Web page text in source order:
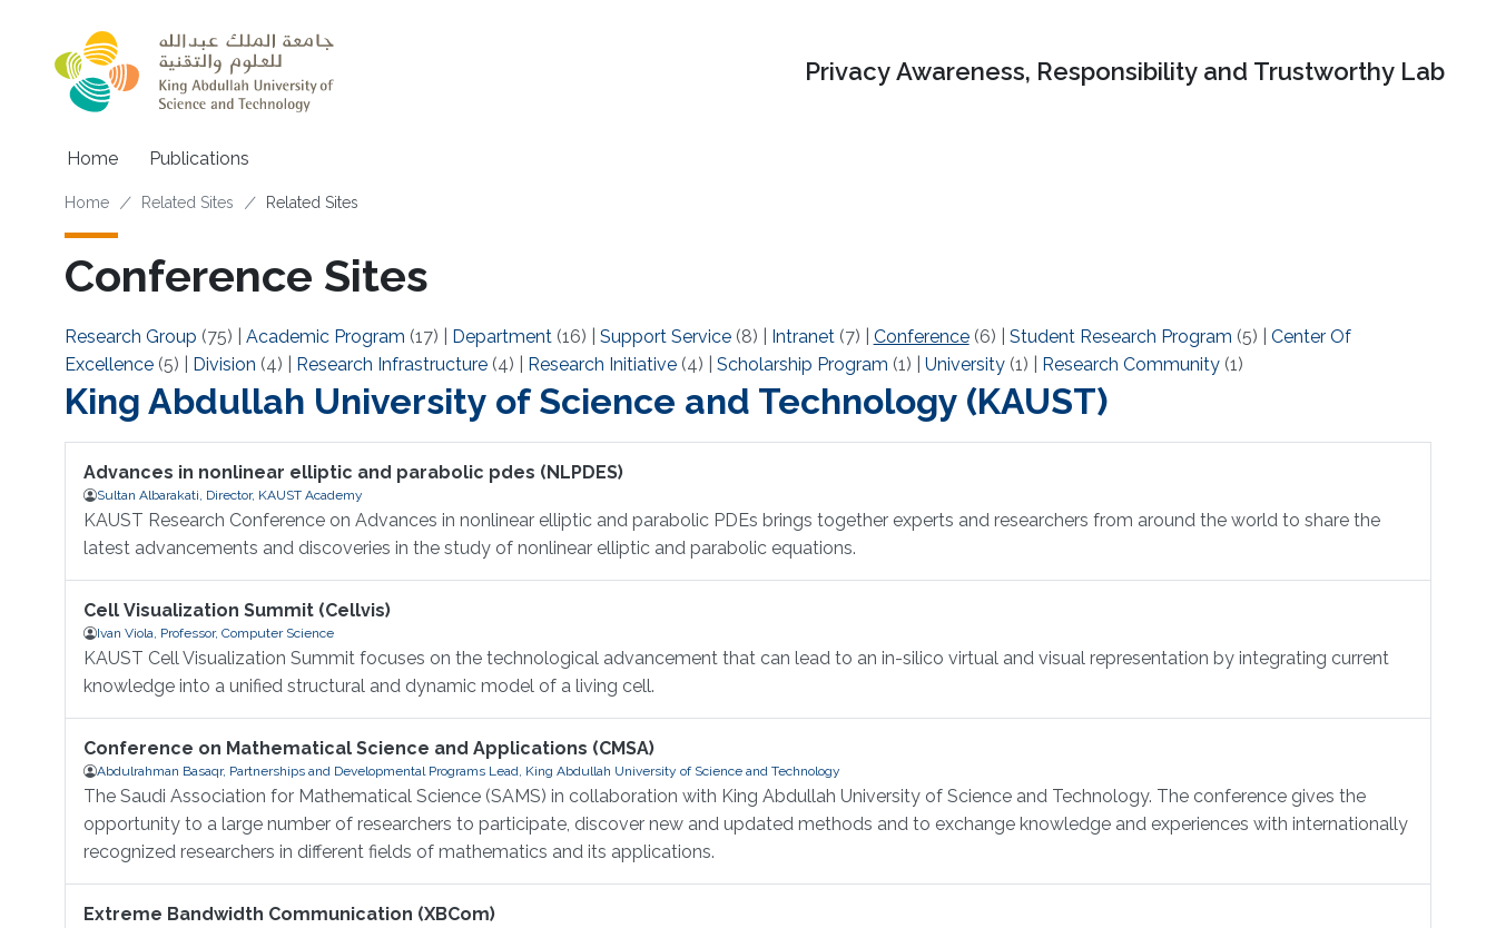
Privacy Awareness, Responsibility and Trustworthy Lab
Main navigation
Home Publications
Breadcrumb
Home Related Sites Related Sites
Conference Sites
Research Group (75) Academic Program (17) Department(16) Support Service(8) Intranet(7) Conference(6) Student Research Program (5)
Center Of
Excellence(5) Division (4) Research Infrastructure(4) Research Initiative(4) Scholarship Program (1) University(1) Research Community(1)
King Abdullah University of Science and Technology (KAUST)
Advances in nonlinear elliptic and parabolic pdes (NLPDES)
Sultan Albarakati, Director, KAUST Academy
KAUST Research Conference on Advances in nonlinear elliptic and parabolic PDEs brings together experts and researchers from around the world to share the
latest advancements and discoveries in the study of nonlinear elliptic and parabolic equations.
Cell Visualization Summit (Cellvis)
Ivan Viola, Professor, Computer Science
KAUST Cell Visualization Summit focuses on the technological advancement that can lead to an in-silico virtual and visual representation by integrating current
knowledge into a unified structural and dynamic model of a living cell.
Conference on Mathematical Science and Applications (CMSA)
Abdulrahman Basaqr, Partnerships and Developmental Programs Lead, King Abdullah University of Science and Technology
The Saudi Association for Mathematical Science (SAMS) in collaboration with King Abdullah University of Science and Technology. The conference gives the
opportunity to a large number of researchers to participate, discover new and updated methods and to exchange knowledge and experiences with internationally
recognized researchers in different fields of mathematics and its applications.
Extreme Bandwidth Communication (XBCom)